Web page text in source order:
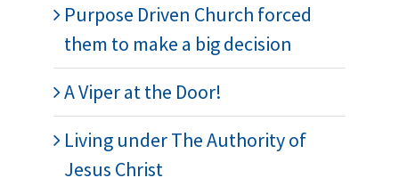
Purpose Driven Church forced
them to make a big decision
A Viper at the Door!
Living under The Authority of
Jesus Christ